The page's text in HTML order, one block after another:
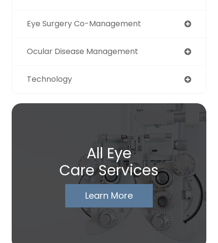
Eye Surgery Co-Management
Ocular Disease Management
Technology
All Eye
Care Services
Learn More